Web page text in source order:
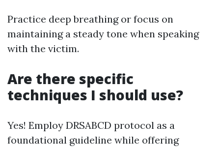
Practice deep breathing or focus on
maintaining a steady tone when speaking
with the victim.
Are there specific
techniques I should use?
Yes! Employ DRSABCD protocol as a
foundational guideline while offering